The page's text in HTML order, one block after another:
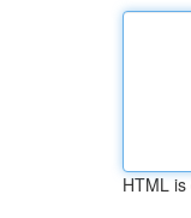
HTML